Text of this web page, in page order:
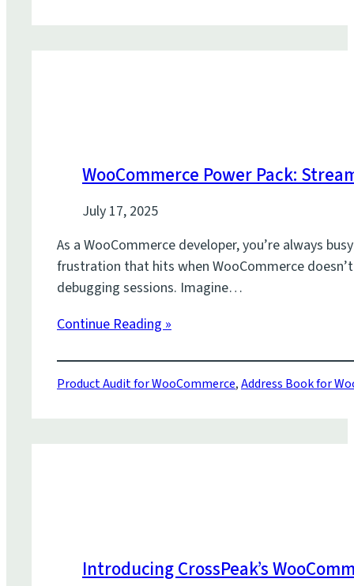
WooCommerce Power Pack:
July 17, 2025
As a WooCommerce developer, you’re always
frustration that hits when WooCommerce
debugging sessions. Imagine…
Continue Reading »
Product Audit for WooCommerce,Address Book for
Introducing CrossPeak’s